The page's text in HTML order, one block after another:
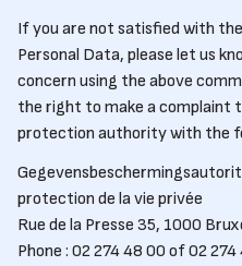
If you are not satisfied with
Personal Data, please let us
concern using the above
the right to make a complaint
protection authority with the
protection de la vie privée
Rue de la Presse 35, 1000
Phone : 02 274 48 00 of 02